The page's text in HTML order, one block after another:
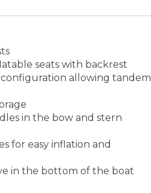
seats with backrest
allowing tandem
in the bow and stern
for easy inflation and
in the bottom of the boat